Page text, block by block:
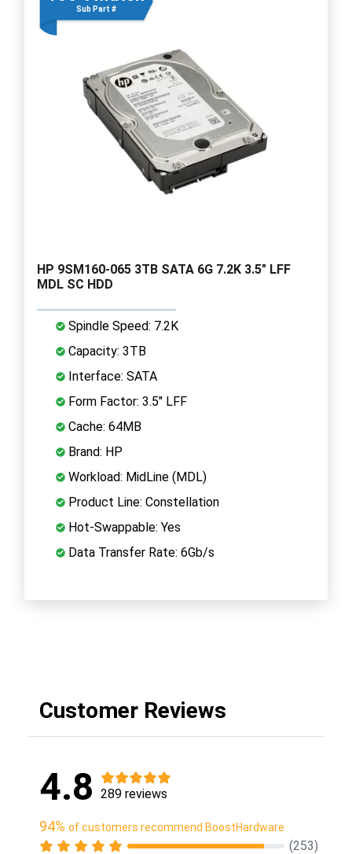
Sub Part #
HP 9SM160-065 3TB SATA 6G 7.2K 3.5" LFF
MDL SC HDD
Spindle Speed: 7.2K
Capacity: 3TB
Interface: SATA
Form Factor: 3.5" LFF
Cache: 64MB
Brand: HP
Workload: MidLine (MDL)
Product Line: Constellation
Hot-Swappable: Yes
Data Transfer Rate: 6Gb/s
Customer Reviews
4.8 289 reviews
94% of customers recommend BoostHardware
(253)